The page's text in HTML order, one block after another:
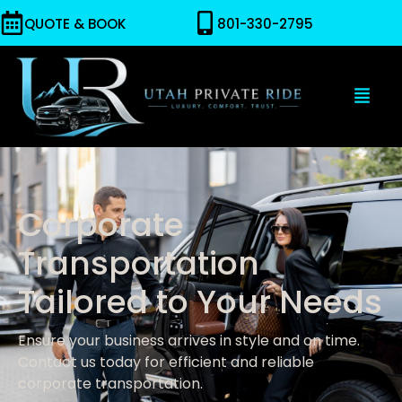
QUOTE & BOOK 801-330-2795
Corporate
Transportation
Tailored to Your Needs
Ensure your business arrives in style and on time.
Contact us today for efficient and reliable
corporate transportation.